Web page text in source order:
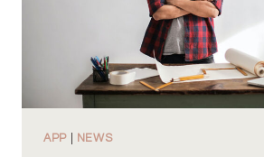
APP| NEWS